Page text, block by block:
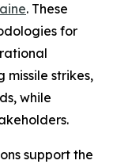
. These
for
missile strikes,
while
support the